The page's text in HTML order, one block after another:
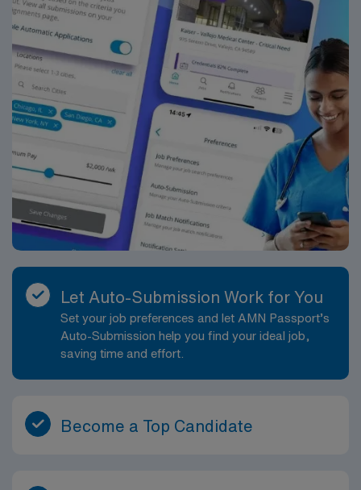
Let Auto-Submission Work for You
Set your job preferences and let AMN Passport’s
Auto-Submission help you find your ideal job,
saving time and effort.
Become a Top Candidate